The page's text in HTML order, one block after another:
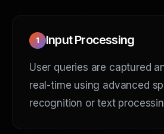
1 Input Processing
User queries are captured
real-time using advanced
recognition or text